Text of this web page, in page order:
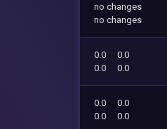
no changes
no changes
0.0
0.0
0.0
0.0
0.0
0.0
0.0
0.0